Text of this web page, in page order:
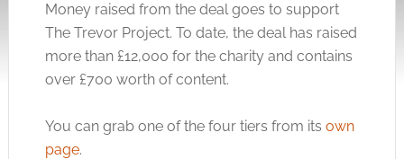
Money raised from the deal goes to support
The Trevor Project. To date, the deal has raised
more than £12,000 for the charity and contains
over £700 worth of content.
You can grab one of the four tiers from its own
page.